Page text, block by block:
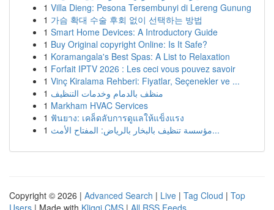
1 Villa Dieng: Pesona Tersembunyi di Lereng Gunung
1 가슴 확대 수술 후회 없이 선택하는 방법
1 Smart Home Devices: A Introductory Guide
1 Buy Original copyright Online: Is It Safe?
1 Koramangala's Best Spas: A List to Relaxation
1 Forfait IPTV 2026 : Les ceci vous pouvez savoir
1 Vinç Kiralama Rehberi: Fiyatlar, Seçenekler ve ...
1 منظف بالدمام وخدمات التنظيف
1 Markham HVAC Services
1 ฟันยาง: เคล็ดลับการดูแลให้แข็งแรง
1
مؤسسة تنظيف بالبخار بالرياض: المفتاح الأمث...
Copyright © 2026 | Advanced Search | Live | Tag Cloud | Top
Users | Made with Kliqqi CMS | All RSS Feeds